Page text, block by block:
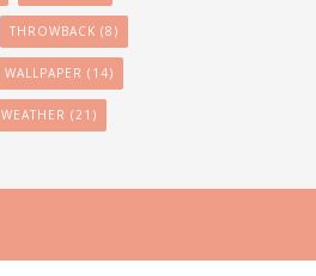
THROWBACK (8)
WALLPAPER (14)
WEATHER (21)